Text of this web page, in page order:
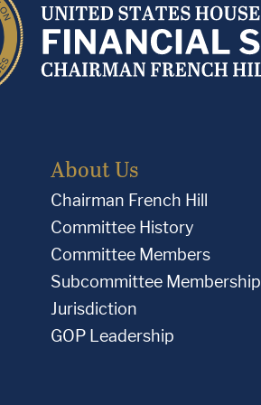
About Us
Chairman French Hill
Committee History
Committee Members
Subcommittee Membership
Jurisdiction
GOP Leadership